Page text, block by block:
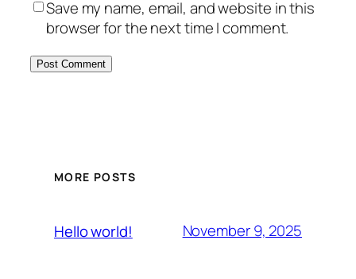
Save my name, email, and website in this
browser for the next time I comment.
MORE POSTS
Hello world! November 9, 2025